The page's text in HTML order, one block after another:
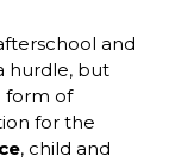
and
hurdle, but
form of
for the
, child and